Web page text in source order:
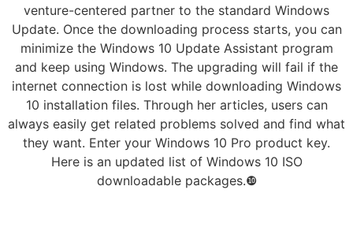
venture-centered partner to the standard Windows
Update. Once the downloading process starts, you can
minimize the Windows 10 Update Assistant program
and keep using Windows. The upgrading will fail if the
internet connection is lost while downloading Windows
10 installation files. Through her articles, users can
always easily get related problems solved and find what
they want. Enter your Windows 10 Pro product key.
Here is an updated list of Windows 10 ISO
downloadable packages.❿